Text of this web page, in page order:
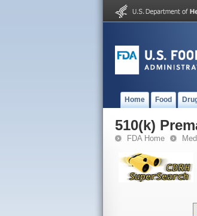
Home Food
510(k)
FDA Home